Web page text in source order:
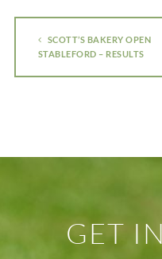
SCOTT’S BAKERY OPEN
STABLEFORD – RESULTS
GET